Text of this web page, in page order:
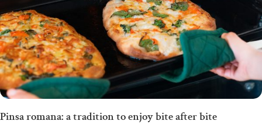
Pinsa romana: a tradition to enjoy bite after bite